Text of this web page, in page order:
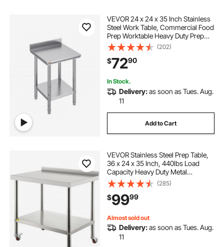
VEVOR 24 x 24 x 35 Inch Stainless
Steel Work Table, Commercial Food
Prep Worktable Heavy Duty Prep
Worktable, Metal Work Table with
Adjustable Height for Restaurant,
Home and Hotel
(202)
$7290
In Stock.
Delivery:as soon as Tues. Aug.
11
Add to Cart
VEVOR Stainless Steel Prep Table,
36 x 24 x 35 Inch, 440lbs Load
Capacity Heavy Duty Metal
Worktable with Backsplash
Adjustable Undershelf & 4 Casters,
Commercial Workstation for
Kitchen Restaurant
(285)
$9999
Almost sold out
Delivery:as soon as Tues. Aug.
11